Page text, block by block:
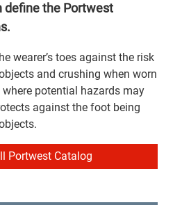
define the Portwest
wearer’s toes against the risk
and crushing when worn
potential hazards may
against the foot being
Portwest Catalog